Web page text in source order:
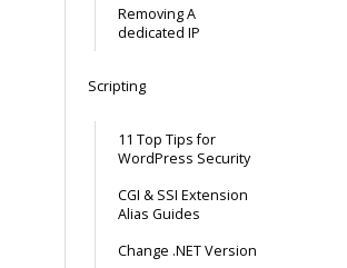
Removing A
dedicated IP
Scripting
11 Top Tips for
WordPress Security
CGI & SSI Extension
Alias Guides
Change .NET Version